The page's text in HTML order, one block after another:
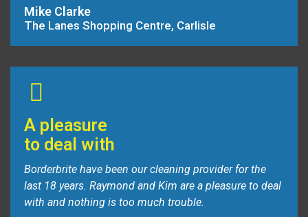
Mike Clarke
The Lanes Shopping Centre, Carlisle
A pleasure
to deal with
Borderbrite have been our cleaning provider for the
last 18 years. Raymond and Kim are a pleasure to deal
with and nothing is too much trouble.